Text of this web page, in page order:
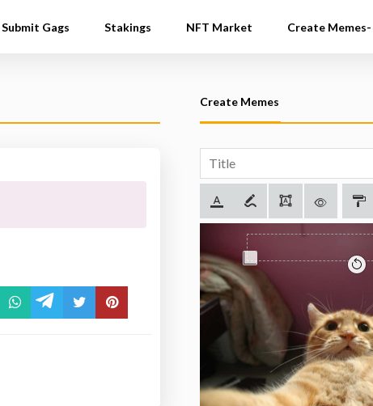
Submit Gags Stakings NFT Market Create
Create Memes